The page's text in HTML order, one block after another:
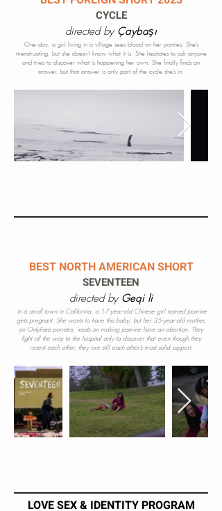
CYCLE
directed by Çaybaşı
One day, a girl living in a village sees blood on her panties. She’s
menstruating, but she doesn’t know what it is. She hesitates to ask anyone
and tries to discover what is happening her own. She finally finds an
answer, but that answer is only part of the cycle she’s in.
BEST NORTH AMERICAN SHORT
SEVENTEEN
directed by Geqi li
In a small town in California, a 17-year-old Chinese girl named Jasmine
gets pregnant. She wants to have this baby, but her 35-year-old mother,
an OnlyFans pornstar, insists on making Jasmine have an abortion. They
fight all the way to the hospital only to discover that even though they
resent each other, they are still each other’s most solid support.
LOVE SEX & IDENTITY PROGRAM